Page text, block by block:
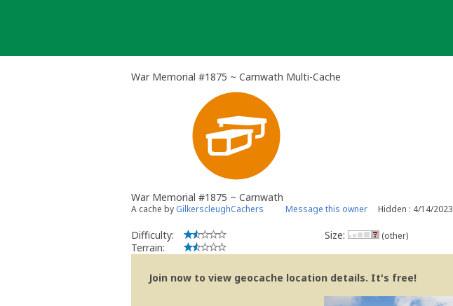
War Memorial #1875 ~ Carnwath Multi-Cache
War Memorial #1875 ~ Carnwath
A cache by GilkerscleughCachers Message this owner Hidden : 4/14/2023
Difficulty:
Terrain:
Size: (other)
Join now to view geocache location details. It's free!